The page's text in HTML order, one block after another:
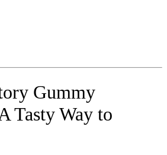
Gummy
Tasty Way to